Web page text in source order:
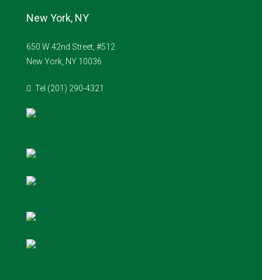
New York, NY
650 W 42nd Street, #512
New York, NY 10036
Tel (201) 290-4321